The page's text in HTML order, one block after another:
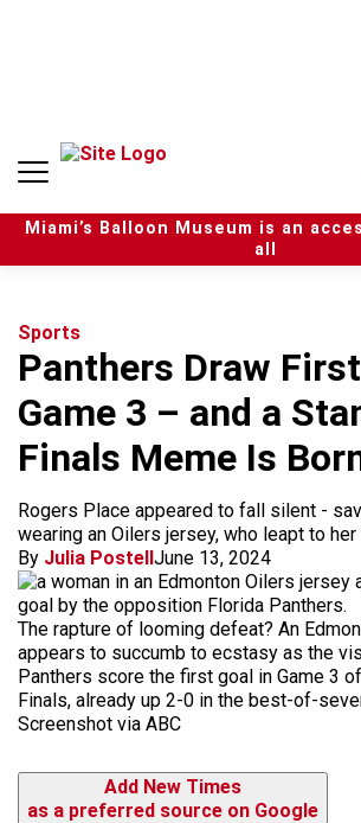
n
Miami’s Balloon Museum is an
all
Sports
Panthers Draw
Game 3 – and a
Finals Meme Is
Rogers Place appeared to fall silent -
wearing an Oilers jersey, who leapt to
By Julia PostellJune 13, 2024
The rapture of looming defeat? An
appears to succumb to ecstasy as the
Panthers score the first goal in Game 3
Finals, already up 2-0 in the best-of-
Screenshot via ABC
Add New Times
as a preferred source on Google